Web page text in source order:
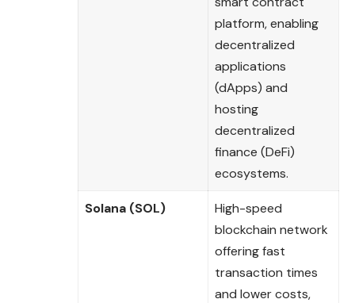
platform, enabling
decentralized
applications
(dApps) and
hosting
decentralized
finance (DeFi)
ecosystems.
Solana (SOL)
High-speed
blockchain network
offering fast
transaction times
and lower costs,